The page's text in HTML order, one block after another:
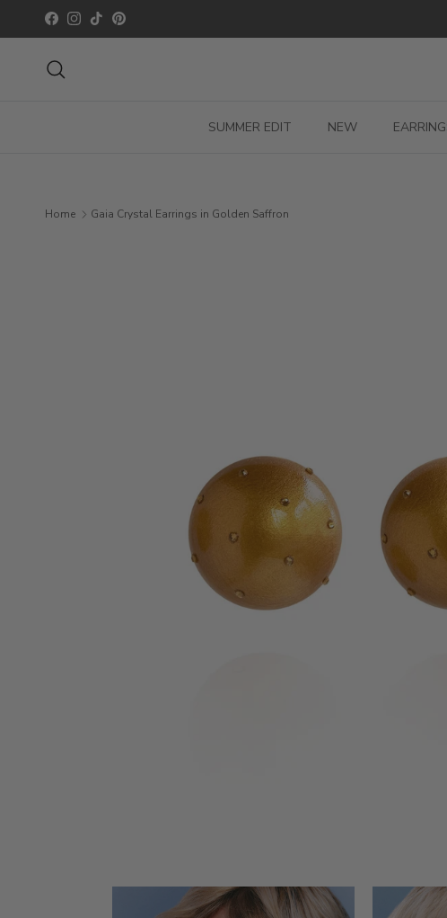
Skip to content
Facebook
Instagram
TikTokPinterest
SUMMER EDIT NEW
Home Gaia Crystal Earrings in Golden Saffron